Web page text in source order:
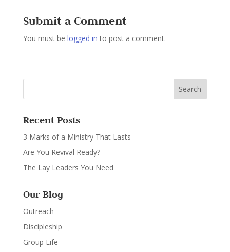
Submit a Comment
You must be logged in to post a comment.
Recent Posts
3 Marks of a Ministry That Lasts
Are You Revival Ready?
The Lay Leaders You Need
Our Blog
Outreach
Discipleship
Group Life